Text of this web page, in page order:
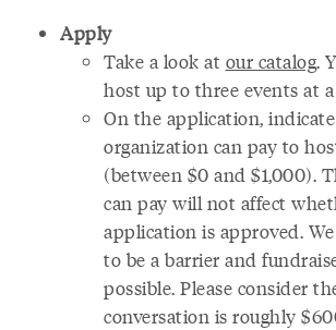
Apply
Take a look at our catalog.
host up to three events at
On the application,
organization can pay to
(between $0 and $1,000).
can pay will not affect
application is approved.
to be a barrier and
possible. Please consider
conversation is roughly